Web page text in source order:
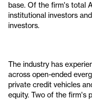
base. Of the firm's total
institutional investors
investors.
The industry has
across open-ended
private credit vehicles
equity. Two of the firm's